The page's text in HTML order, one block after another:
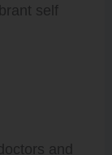
self
and